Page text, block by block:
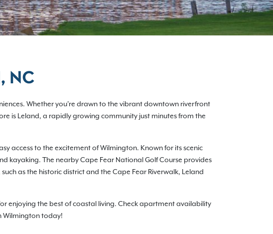
NC
Whether you're drawn to the vibrant downtown riverfront
is Leland, a rapidly growing community just minutes from the
access to the excitement of Wilmington. Known for its scenic
kayaking. The nearby Cape Fear National Golf Course provides
as the historic district and the Cape Fear Riverwalk, Leland
enjoying the best of coastal living. Check apartment availability
Wilmington today!